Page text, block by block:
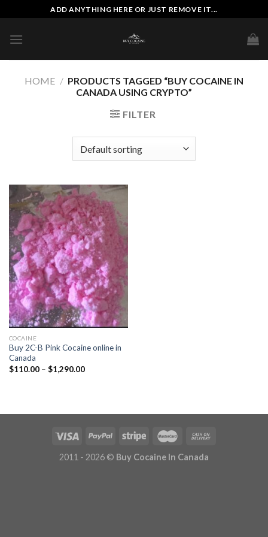
to
content
ADD ANYTHING HERE OR JUST REMOVE IT...
HOME / PRODUCTS TAGGED “BUY COCAINE IN
CANADA USING CRYPTO”
FILTER
COCAINE
Buy 2C-B Pink Cocaine online in
Canada
$110.00 – $1,290.00Price
2011 - 2026 © Buy Cocaine In Canada